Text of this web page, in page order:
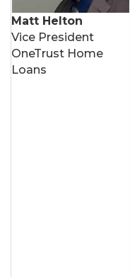
Matt Helton
Vice President
OneTrust Home
Loans